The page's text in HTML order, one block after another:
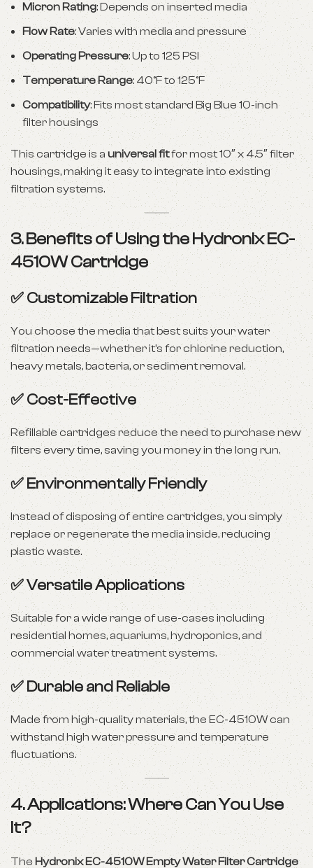
Micron Rating: Depends on inserted media
Flow Rate: Varies with media and pressure
Operating Pressure: Up to 125 PSI
Temperature Range: 40°F to 125°F
Compatibility: Fits most standard Big Blue 10-inch
filter housings
This cartridge is a universal fitfor most 10″ x 4.5″ filter
housings, making it easy to integrate into existing
filtration systems.
3. Benefits of Using the Hydronix EC-
4510W Cartridge
✅Customizable Filtration
You choose the media that best suits your water
filtration needs—whether it’s for chlorine reduction,
heavy metals, bacteria, or sediment removal.
✅Cost-Effective
Refillable cartridges reduce the need to purchase new
filters every time, saving you money in the long run.
✅Environmentally Friendly
Instead of disposing of entire cartridges, you simply
replace or regenerate the media inside, reducing
plastic waste.
✅Versatile Applications
Suitable for a wide range of use-cases including
residential homes, aquariums, hydroponics, and
commercial water treatment systems.
✅Durable and Reliable
Made from high-quality materials, the EC-4510W can
withstand high water pressure and temperature
fluctuations.
4. Applications: Where Can You Use
It?
The Hydronix EC-4510W Empty Water Filter Cartridge